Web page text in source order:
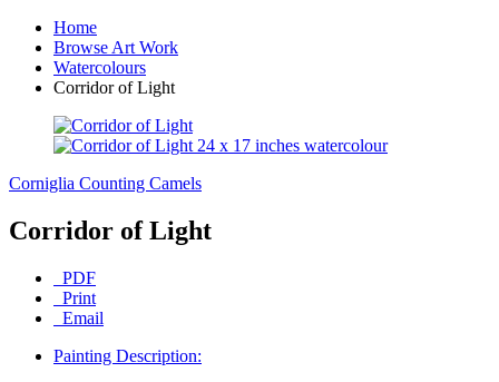
Home
Browse Art Work
Watercolours
Corridor of Light
Corniglia Counting Camels
Corridor of Light
PDF
Print
Email
Painting Description: